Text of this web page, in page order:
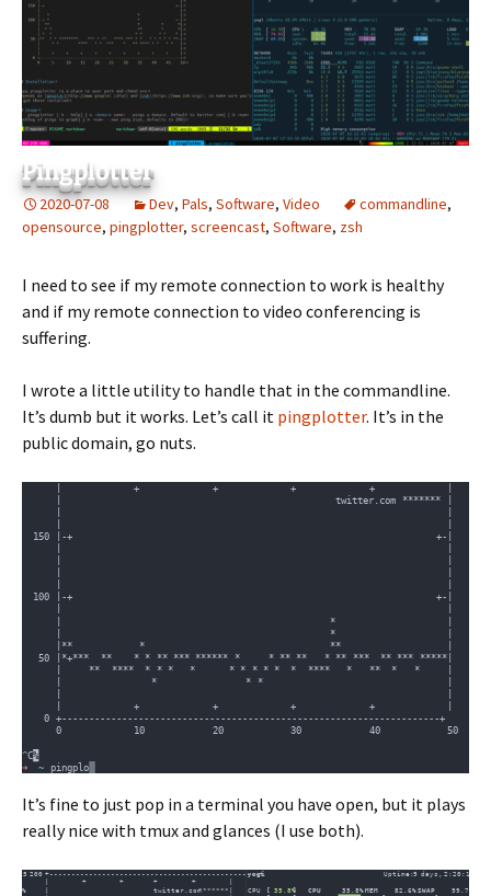
Pingplotter
2020-07-08 Dev, Pals, Software, Video commandline,
opensource, pingplotter, screencast, Software, zsh
I need to see if my remote connection to work is healthy
and if my remote connection to video conferencing is
suffering.
I wrote a little utility to handle that in the commandline.
It’s dumb but it works. Let’s call it pingplotter. It’s in the
public domain, go nuts.
It’s fine to just pop in a terminal you have open, but it plays
really nice with tmux and glances (I use both).